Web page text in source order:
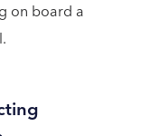
on board a